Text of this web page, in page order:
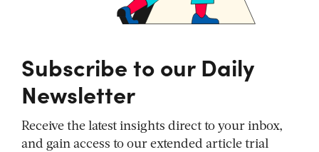
Subscribe to our Daily
Newsletter
Receive the latest insights direct to your inbox,
and gain access to our extended article trial